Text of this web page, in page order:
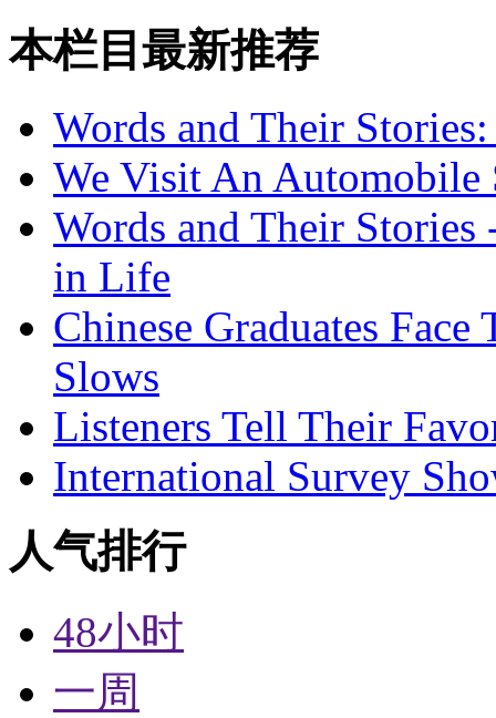
本栏目最新推荐
Words and Their
We Visit An Automobile
Words and Their Stories
in Life
Chinese Graduates
Slows
Listeners Tell Their
International Survey
人气排行
48小时
一周